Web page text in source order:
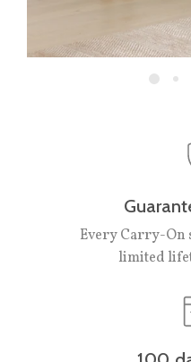
Every Carry-On
limited